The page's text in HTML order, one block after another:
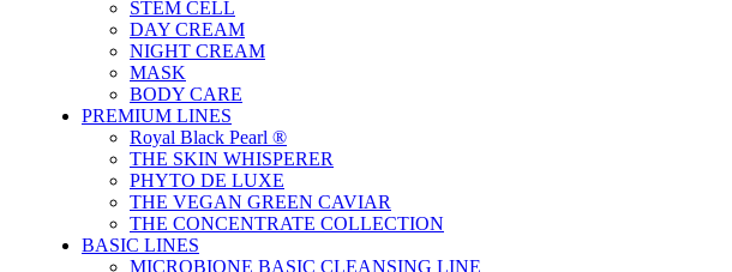
STEM CELL
DAY CREAM
NIGHT CREAM
MASK
BODY CARE
PREMIUM LINES
Royal Black Pearl ®
THE SKIN WHISPERER
PHYTO DE LUXE
THE VEGAN GREEN CAVIAR
THE CONCENTRATE COLLECTION
BASIC LINES
MICROBIONE BASIC CLEANSING LINE